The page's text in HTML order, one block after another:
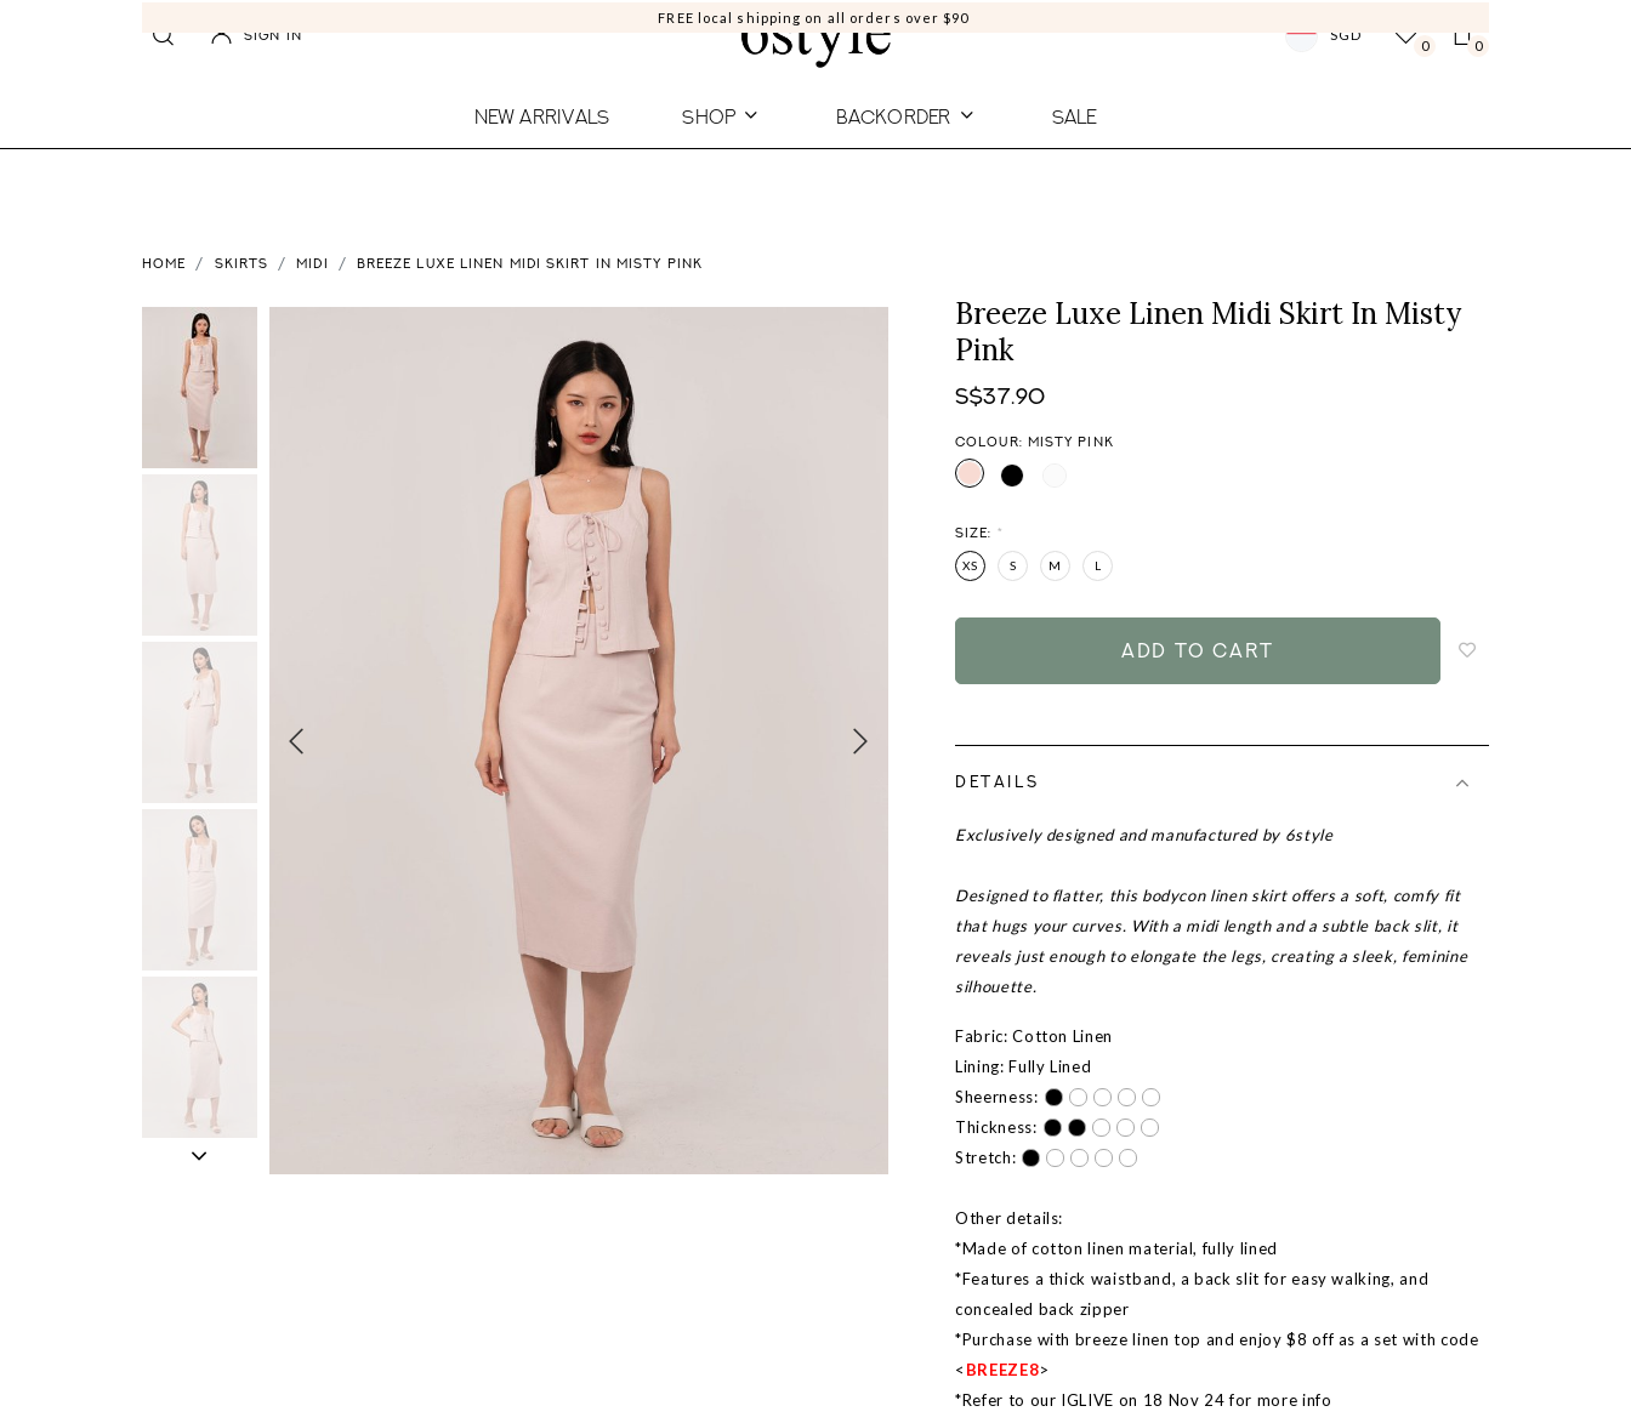
FREE local shipping on all orders over $90
SIGN IN SGD
0 0
NEW ARRIVALS SHOP BACKORDER SALE
HOME SKIRTS MIDI BREEZE LUXE LINEN MIDI SKIRT IN MISTY PINK
Breeze Luxe Linen Midi Skirt In Misty
Pink
S$37.90
COLOUR: MISTY PINK
SIZE: *
XS S M L
DETAILS
Exclusively designed and manufactured by 6style
Designed to flatter, this bodycon linen skirt offers a soft, comfy fit
that hugs your curves. With a midi length and a subtle back slit, it
reveals just enough to elongate the legs, creating a sleek, feminine
silhouette.
Fabric: Cotton Linen
Lining: Fully Lined
Sheerness:
Thickness:
Stretch:
Other details:
*Made of cotton linen material, fully lined
*Features a thick waistband, a back slit for easy walking, and
concealed back zipper
*Purchase with breeze linen top and enjoy $8 off as a set with code
< BREEZE8>
*Refer to our IGLIVE on 18 Nov 24 for more info